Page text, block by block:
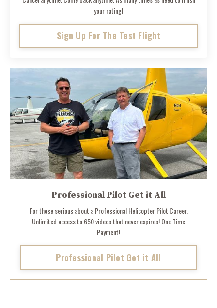
your rating!
Sign Up For The Test Flight
Professional Pilot Get it All
For those serious about a Professional Helicopter Pilot Career.
Unlimited access to 650 videos that never expires! One Time
Payment!
Professional Pilot Get it All